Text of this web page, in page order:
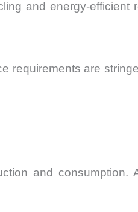
and energy-efficient
requirements are
and consumption.